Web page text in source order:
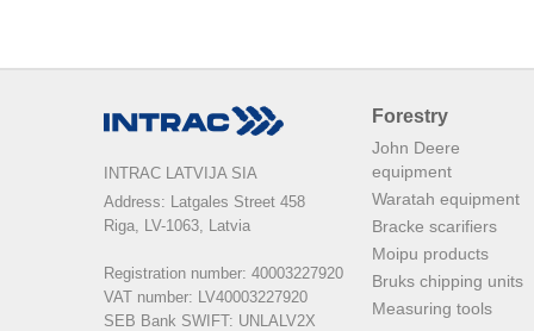
INTRAC LATVIJA SIA
Address: Latgales Street 458
Riga, LV-1063, Latvia
Registration number: 40003227920
VAT number: LV40003227920
SEB Bank SWIFT: UNLALV2X
Forestry
John Deere
equipment
Waratah equipment
Bracke scarifiers
Moipu products
Bruks chipping units
Measuring tools